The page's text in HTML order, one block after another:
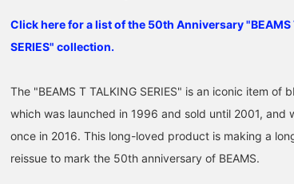
Click here for a list of the 50th Anniversary "BEAMS
SERIES" collection.
The "BEAMS T TALKING SERIES" is an iconic item of
which was launched in 1996 and sold until 2001, and
once in 2016. This long-loved product is making a
reissue to mark the 50th anniversary of BEAMS.